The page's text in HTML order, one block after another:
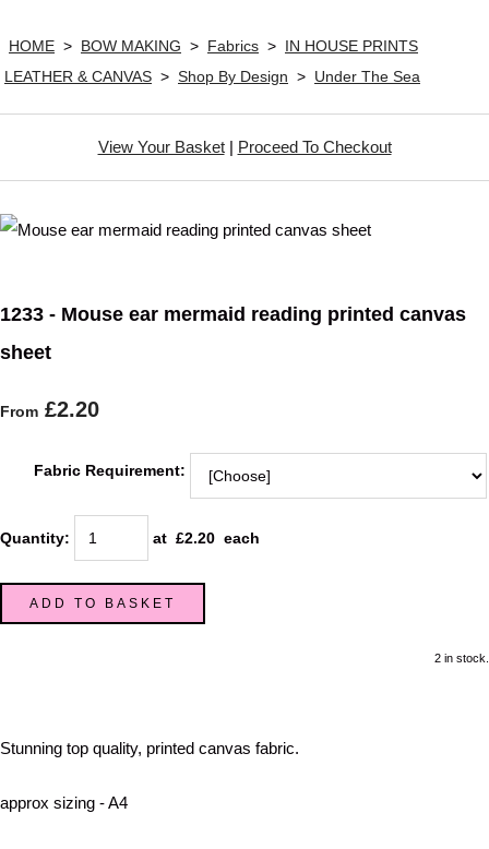
HOME > BOW MAKING > Fabrics > IN HOUSE PRINTS
LEATHER & CANVAS > Shop By Design > Under The Sea
View Your Basket| Proceed To Checkout
1233 - Mouse ear mermaid reading printed canvas
sheet
From £2.20
Fabric Requirement:
Quantity: at £2.20 each
ADD TO BASKET
2 in stock.
Stunning top quality, printed canvas fabric.
approx sizing - A4